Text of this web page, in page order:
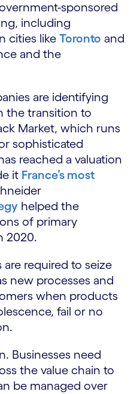
sponsored
including
cities like Toronto and
and the
are identifying
the transition to
Market, which runs
sophisticated
reached a valuation
it France’s most
helped the
of primary
2020.
required to seize
new processes and
when products
fail or no
Businesses need
the value chain to
be managed over